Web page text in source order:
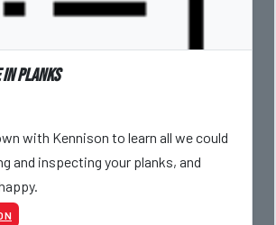
in planks
with Kennison to learn all we could
and inspecting your planks, and